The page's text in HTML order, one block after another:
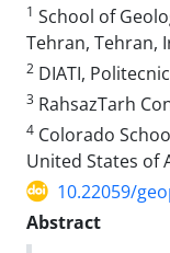
1 School of
Tehran, Tehran,
2 DIATI,
3 RahsazTarh
4 Colorado
United States of
10.22059/
Abstract